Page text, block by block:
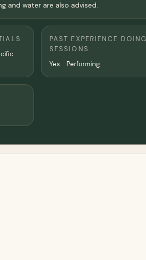
and water are also advised.
PAST EXPERIENCE DOING
SESSIONS
Yes - Performing